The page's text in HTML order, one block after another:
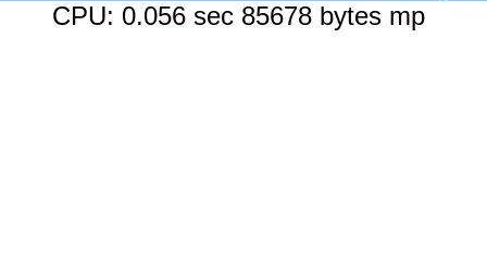
CPU: 0.056 sec 85678 bytes mp